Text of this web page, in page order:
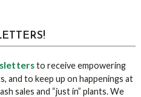
to receive empowering
and to keep up on happenings at
sales and “just in” plants. We